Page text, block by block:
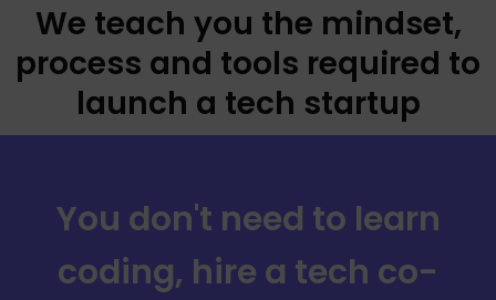
We teach you the mindset,
process and tools required to
launch a tech startup
You don't need to learn
coding, hire a tech co-